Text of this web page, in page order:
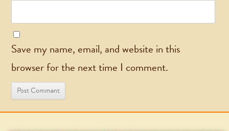
Save my name, email, and website in this
browser for the next time I comment.